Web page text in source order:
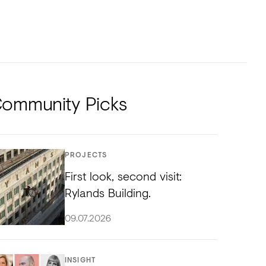
Picks
PROJECTS
First look, second visit:
Rylands Building.
09.07.2026
INSIGHT